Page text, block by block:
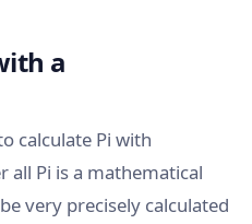
a
calculate Pi with
all Pi is a mathematical
very precisely calculated